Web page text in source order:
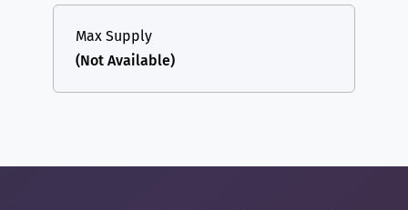
Max Supply
(Not Available)